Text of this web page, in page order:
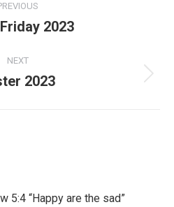
2023
NEXT
2023
5:4 “Happy are the sad”